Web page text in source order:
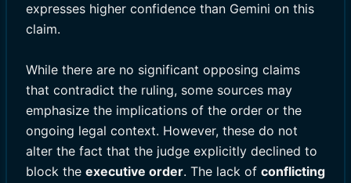
expresses higher confidence than Gemini on this
claim.
While there are no significant opposing claims
that contradict the ruling, some sources may
emphasize the implications of the order or the
ongoing legal context. However, these do not
alter the fact that the judge explicitly declined to
block the executive order. The lack of conflicting